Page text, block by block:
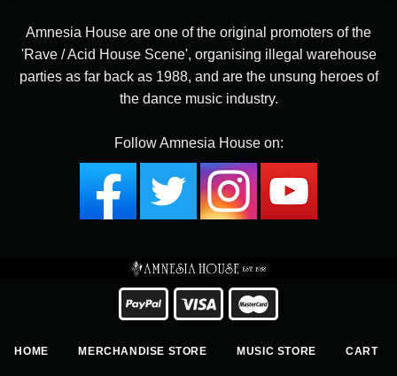
Amnesia House are one of the original promoters of the
'Rave / Acid House Scene', organising illegal warehouse
parties as far back as 1988, and are the unsung heroes of
the dance music industry.
Follow Amnesia House on:
HOME MERCHANDISE STORE MUSIC STORE CART